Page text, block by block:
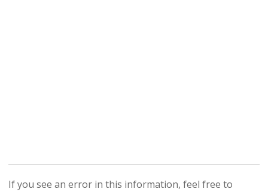
If you see an error in this information, feel free to